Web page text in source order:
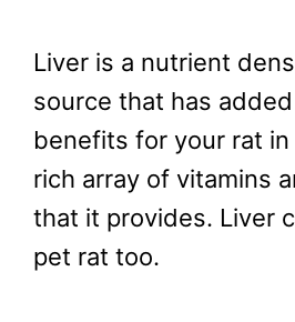
Liver is a nutrient
source that has
benefits for your rat
rich array of vitamins
that it provides. Liver
pet rat too.